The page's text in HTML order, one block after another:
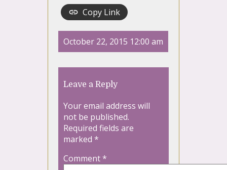
Copy Link
October 22, 2015 12:00 am
Leave a Reply
Your email address will
not be published.
Required fields are
marked *
Comment*